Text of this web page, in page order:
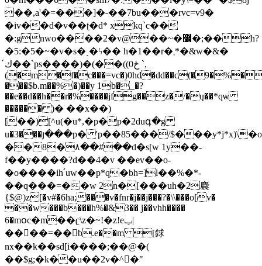
��,a'�=���]�˗��7bu���rvc=v9�
�iv��d�v��ʈ�d* xkq`c��
�:gnwo����2�v@��~�߼�;��h?
�5:�5�~�v�s�ˎ�ϟ�� h�1��r�܂*�&w�&�
ك́��`ps����)�(��((ځ0 `,
���$b.m��%�)��y 1b�_�?
��e��d��h��r�%����jfg��z�/�ų��*qѡ
������ )� ��x��)
[��)[^u(�u*,�p�p�2duգ�g
u�3���յ���p� 'p��85���/$�
��8�۸��#��d�s[w 1y��-
f��y����?d��4�v ��ev��o-
�o����ih՛uw��p*q�bh=]l��%�*-
��q���=��w 2n�[���uh�2麎
{$@)z[�v#�6ha;���v�fnr�j��j���?�\\���o[v�
��w���b���h%�&3�� j��vhh����
6�mօc�m��ʗ\z�~!�z!eݕ|
����=��b.e��m [銶
nx��k��sd[i����;��@�(
��$g;�k��u��2v�^�"